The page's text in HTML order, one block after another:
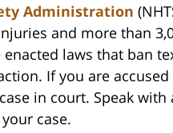
Administration
and more than
laws that ban
If you are
in court. Speak with
case.